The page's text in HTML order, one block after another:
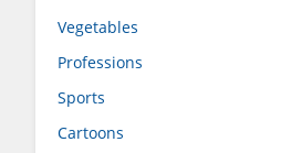
Vegetables
Professions
Sports
Cartoons